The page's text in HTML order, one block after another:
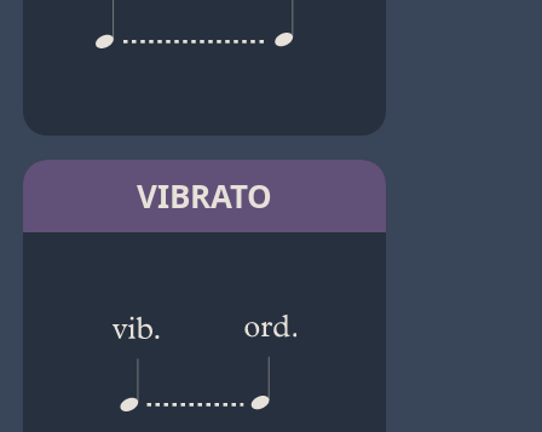
VIBRATO